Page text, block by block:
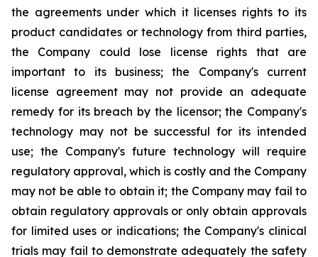
the agreements under which it licenses rights to its
product candidates or technology from third parties,
the Company could lose license rights that are
important to its business; the Company's current
license agreement may not provide an adequate
remedy for its breach by the licensor; the Company's
technology may not be successful for its intended
use; the Company's future technology will require
regulatory approval, which is costly and the Company
may not be able to obtain it; the Company may fail to
obtain regulatory approvals or only obtain approvals
for limited uses or indications; the Company's clinical
trials may fail to demonstrate adequately the safety